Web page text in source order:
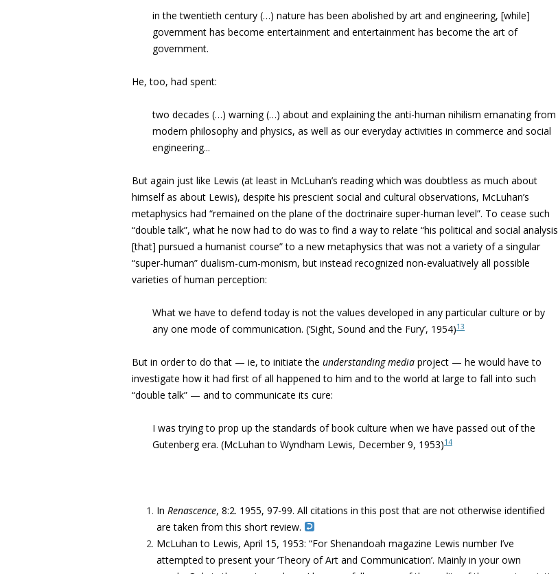
in the twentieth century (…) nature has been abolished by art and engineering, [while]
government has become entertainment and entertainment has become the art of
government.
He, too, had spent:
two decades (…) warning (…) about and explaining the anti-human nihilism emanating from
modern philosophy and physics, as well as our everyday activities in commerce and social
engineering...
But again just like Lewis (at least in McLuhan’s reading which was doubtless as much about
himself as about Lewis), despite his prescient social and cultural observations, McLuhan’s
metaphysics had “remained on the plane of the doctrinaire super-human level”. To cease such
“double talk”, what he now had to do was to find a way to relate “his political and social analysis
[that] pursued a humanist course” to a new metaphysics that was not a variety of a singular
“super-human” dualism-cum-monism, but instead recognized non-evaluatively all possible
varieties of human perception:
What we have to defend today is not the values developed in any particular culture or by
any one mode of communication. (‘Sight, Sound and the Fury’, 1954)13
But in order to do that — ie, to initiate the understanding media project — he would have to
investigate how it had first of all happened to him and to the world at large to fall into such
“double talk” — and to communicate its cure:
I was trying to prop up the standards of book culture when we have passed out of the
Gutenberg era. (McLuhan to Wyndham Lewis, December 9, 1953)14
In Renascence, 8:2. 1955, 97-99. All citations in this post that are not otherwise identified
are taken from this short review.
McLuhan to Lewis, April 15, 1953: “For Shenandoah magazine Lewis number I’ve
attempted to present your ‘Theory of Art and Communication’. Mainly in your own